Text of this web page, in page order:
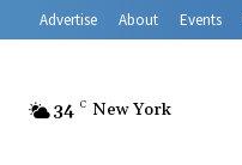
Advertise About Events
34 C New York